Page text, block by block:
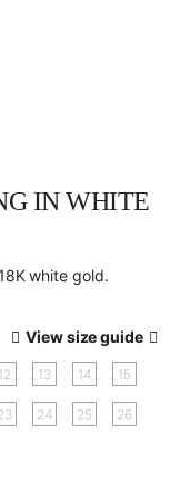
IN WHITE
white gold.
View size guide
12 13 14 15
24 25 26